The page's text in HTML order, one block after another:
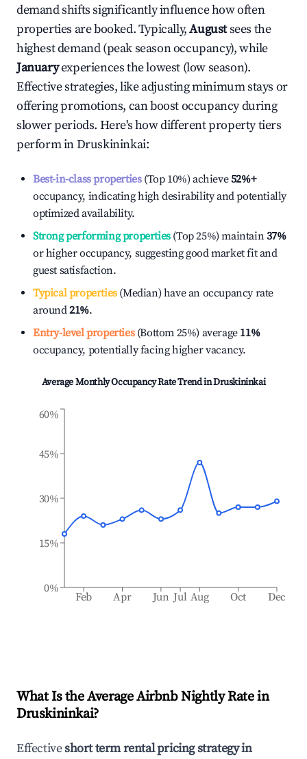
demand shifts significantly influence how often
properties are booked. Typically,Augustsees the
highest demand (peak season occupancy), while
Januaryexperiences the lowest (low season).
Effective strategies, like adjusting minimum stays or
offering promotions, can boost occupancy during
slower periods. Here's how different property tiers
perform inDruskininkai:
Best-in-class properties(Top 10%) achieve52%+
occupancy, indicating high desirability and potentially
optimized availability.
Strong performing properties(Top 25%) maintain37%
or higher occupancy, suggesting good market fit and
guest satisfaction.
Typical properties(Median) have an occupancy rate
around21%.
Entry-level properties(Bottom 25%) average 11%
occupancy, potentially facing higher vacancy.
Average Monthly Occupancy Rate Trend inDruskininkai
Feb Apr Jun Jul Aug Oct Dec
0%
15%
30%
45%
60%
What Is the Average Airbnb Nightly Rate in
Druskininkai?
Effectiveshort term rental pricing strategy in